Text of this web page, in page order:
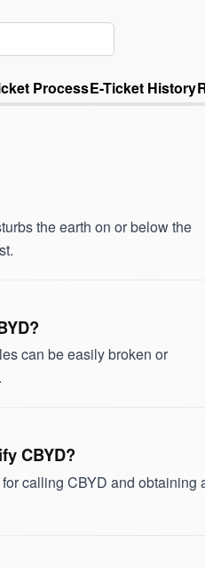
ProcessE-Ticket History
the earth on or below the
can be easily broken or
CBYD?
calling CBYD and obtaining